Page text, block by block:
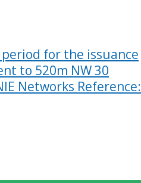
for the issuance
to 520m NW 30
Networks Reference: